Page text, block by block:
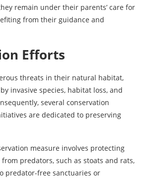
remain under their parents’ care for
from their guidance and
Efforts
threats in their natural habitat,
invasive species, habitat loss, and
several conservation
are dedicated to preserving
measure involves protecting
predators, such as stoats and rats,
predator-free sanctuaries or